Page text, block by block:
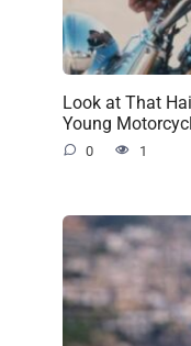
Look at That
Young
0 1